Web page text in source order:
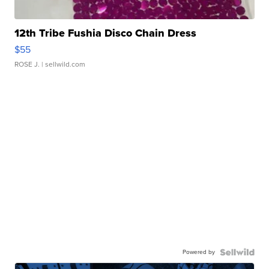
12th Tribe Fushia Disco Chain Dress
$55
ROSE J. | sellwild.com
Powered by